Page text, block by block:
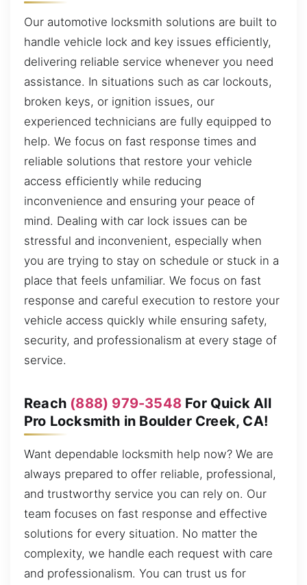
Our automotive locksmith solutions are built to
handle vehicle lock and key issues efficiently,
delivering reliable service whenever you need
assistance. In situations such as car lockouts,
broken keys, or ignition issues, our
experienced technicians are fully equipped to
help. We focus on fast response times and
reliable solutions that restore your vehicle
access efficiently while reducing
inconvenience and ensuring your peace of
mind. Dealing with car lock issues can be
stressful and inconvenient, especially when
you are trying to stay on schedule or stuck in a
place that feels unfamiliar. We focus on fast
response and careful execution to restore your
vehicle access quickly while ensuring safety,
security, and professionalism at every stage of
service.
Reach (888) 979-3548 For Quick All
Pro Locksmith in Boulder Creek, CA!
Want dependable locksmith help now? We are
always prepared to offer reliable, professional,
and trustworthy service you can rely on. Our
team focuses on fast response and effective
solutions for every situation. No matter the
complexity, we handle each request with care
and professionalism. You can trust us for